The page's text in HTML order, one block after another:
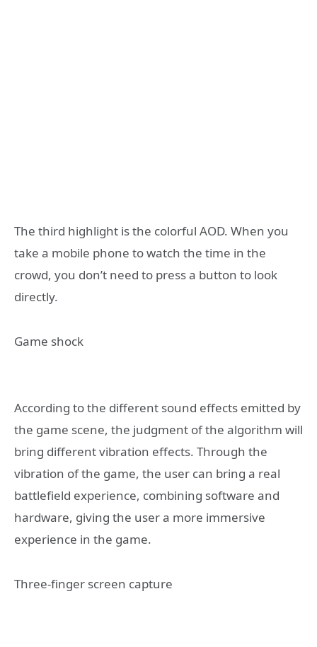
The third highlight is the colorful AOD. When you
take a mobile phone to watch the time in the
crowd, you don’t need to press a button to look
directly.
Game shock
According to the different sound effects emitted by
the game scene, the judgment of the algorithm will
bring different vibration effects. Through the
vibration of the game, the user can bring a real
battlefield experience, combining software and
hardware, giving the user a more immersive
experience in the game.
Three-finger screen capture